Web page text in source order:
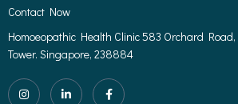
Contact Now
Homoeopathic Health Clinic 583 Orchard
Tower. Singapore, 238884